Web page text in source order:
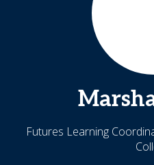
Futures Learning